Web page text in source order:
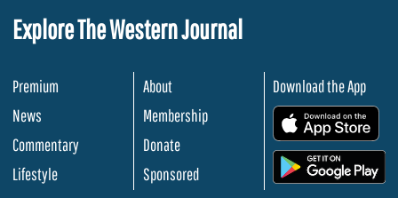
Explore The Western Journal
Premium
News
Commentary
Lifestyle
About
Membership
Donate
Sponsored
Download the App